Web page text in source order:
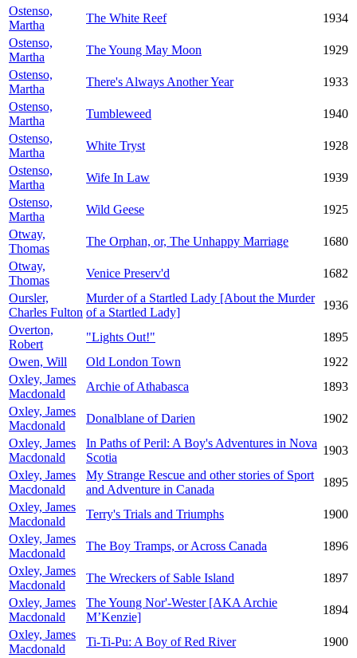
Ostenso,
Martha
The White Reef
1934
Ostenso,
Martha
The Young May Moon
1929
Ostenso,
Martha
There's Always Another Year
1933
Ostenso,
Martha
Tumbleweed
1940
Ostenso,
Martha
White Tryst
1928
Ostenso,
Martha
Wife In Law
1939
Ostenso,
Martha
Wild Geese
1925
Otway,
Thomas
The Orphan, or, The Unhappy Marriage
1680
Otway,
Thomas
Venice Preserv'd
1682
Oursler,
Charles Fulton
Murder of a Startled Lady [About the Murder
of a Startled Lady]
1936
Overton,
Robert
"Lights Out!"
1895
Owen, Will
Old London Town
1922
Oxley, James
Macdonald
Archie of Athabasca
1893
Oxley, James
Macdonald
Donalblane of Darien
1902
Oxley, James
Macdonald
In Paths of Peril: A Boy's Adventures in Nova
Scotia
1903
Oxley, James
Macdonald
My Strange Rescue and other stories of Sport
and Adventure in Canada
1895
Oxley, James
Macdonald
Terry's Trials and Triumphs
1900
Oxley, James
Macdonald
The Boy Tramps, or Across Canada
1896
Oxley, James
Macdonald
The Wreckers of Sable Island
1897
Oxley, James
Macdonald
The Young Nor'-Wester [AKA Archie
M’Kenzie]
1894
Oxley, James
Macdonald
Ti-Ti-Pu: A Boy of Red River
1900